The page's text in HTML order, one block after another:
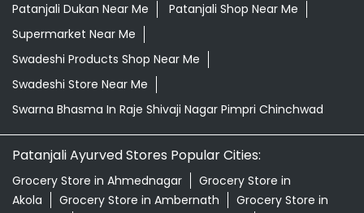
Patanjali Dukan Near Me
Patanjali Shop Near Me
Supermarket Near Me
Swadeshi Products Shop Near Me
Swadeshi Store Near Me
Swarna Bhasma In Raje Shivaji Nagar Pimpri Chinchwad
Patanjali Ayurved Stores Popular Cities:
Grocery Store in Ahmednagar
Grocery Store in
Akola
Grocery Store in Ambernath
Grocery Store in